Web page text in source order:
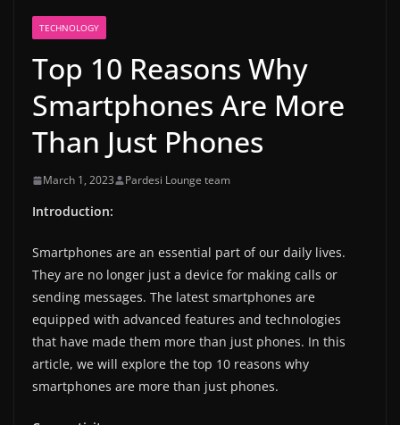
TECHNOLOGY
Top 10 Reasons Why
Smartphones Are More
Than Just Phones
March 1, 2023 Pardesi Lounge team
Introduction:
Smartphones are an essential part of our daily lives.
They are no longer just a device for making calls or
sending messages. The latest smartphones are
equipped with advanced features and technologies
that have made them more than just phones. In this
article, we will explore the top 10 reasons why
smartphones are more than just phones.